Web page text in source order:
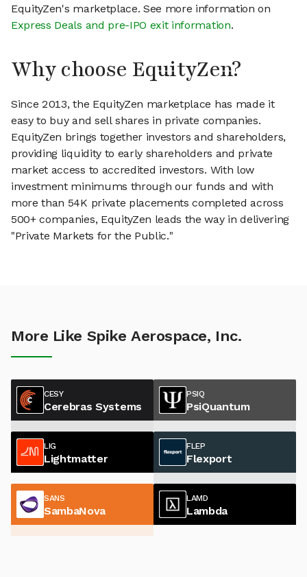
EquityZen's marketplace. See more information on
Express Deals and pre-IPO exit information.
Why choose EquityZen?
Since 2013, the EquityZen marketplace has made it
easy to buy and sell shares in private companies.
EquityZen brings together investors and shareholders,
providing liquidity to early shareholders and private
market access to accredited investors. With low
investment minimums through our funds and with
more than 54K private placements completed across
500+ companies, EquityZen leads the way in delivering
"Private Markets for the Public."
More Like Spike Aerospace, Inc.
CESY
Cerebras Systems
PSIQ
PsiQuantum
LIG
Lightmatter
FLEP
Flexport
SANS
SambaNova
LAMD
Lambda